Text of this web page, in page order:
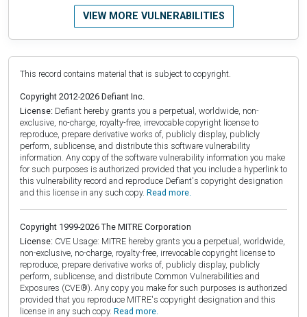
VIEW MORE VULNERABILITIES
This record contains material that is subject to copyright.
Copyright 2012-2026 Defiant Inc.
License: Defiant hereby grants you a perpetual, worldwide, non-
exclusive, no-charge, royalty-free, irrevocable copyright license to
reproduce, prepare derivative works of, publicly display, publicly
perform, sublicense, and distribute this software vulnerability
information. Any copy of the software vulnerability information you make
for such purposes is authorized provided that you include a hyperlink to
this vulnerability record and reproduce Defiant's copyright designation
and this license in any such copy. Read more.
Copyright 1999-2026 The MITRE Corporation
License: CVE Usage: MITRE hereby grants you a perpetual, worldwide,
non-exclusive, no-charge, royalty-free, irrevocable copyright license to
reproduce, prepare derivative works of, publicly display, publicly
perform, sublicense, and distribute Common Vulnerabilities and
Exposures (CVE®). Any copy you make for such purposes is authorized
provided that you reproduce MITRE's copyright designation and this
license in any such copy. Read more.